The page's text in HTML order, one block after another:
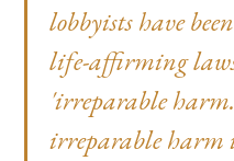
lobbyists have
life-affirming
'irreparable
irreparable harm